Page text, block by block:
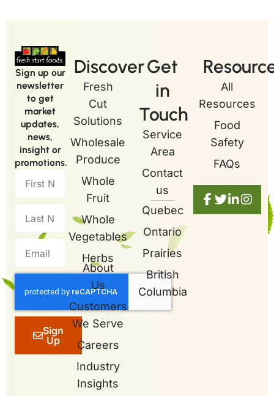
Sign up our
newsletter
to get
market
updates,
news,
insight or
promotions.
Sign
Up
Discover
Fresh
Cut
Solutions
Wholesale
Produce
Whole
Fruit
Whole
Vegetables
Herbs
About
Us
Customers
We Serve
Careers
Industry
Insights
Get
in
Touch
Service
Area
Contact
us
Quebec
Ontario
Prairies
British
Columbia
All
Resources
Food
Safety
FAQs